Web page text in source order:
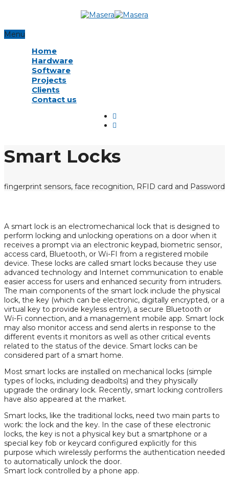
Menu
Home
Hardware
Software
Projects
Clients
Contact us
Smart Locks
fingerprint sensors, face recognition, RFID card and Password
A smart lock is an electromechanical lock that is designed to
perform locking and unlocking operations on a door when it
receives a prompt via an electronic keypad, biometric sensor,
access card, Bluetooth, or Wi-FI from a registered mobile
device. These locks are called smart locks because they use
advanced technology and Internet communication to enable
easier access for users and enhanced security from intruders.
The main components of the smart lock include the physical
lock, the key (which can be electronic, digitally encrypted, or a
virtual key to provide keyless entry), a secure Bluetooth or
Wi-Fi connection, and a management mobile app. Smart lock
may also monitor access and send alerts in response to the
different events it monitors as well as other critical events
related to the status of the device. Smart locks can be
considered part of a smart home.
Most smart locks are installed on mechanical locks (simple
types of locks, including deadbolts) and they physically
upgrade the ordinary lock. Recently, smart locking controllers
have also appeared at the market.
Smart locks, like the traditional locks, need two main parts to
work: the lock and the key. In the case of these electronic
locks, the key is not a physical key but a smartphone or a
special key fob or keycard configured explicitly for this
purpose which wirelessly performs the authentication needed
to automatically unlock the door.
Smart lock controlled by a phone app.